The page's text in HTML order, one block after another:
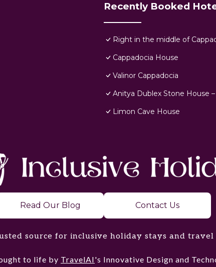
Recently Booked
Right in the middle of
Cappadocia House
Valinor Cappadocia
Anitya Dublex Stone House
Limon Cave House
Read Our Blog Contact Us
source for inclusive holiday stays and travel
to life by TravelAI's Innovative Design and